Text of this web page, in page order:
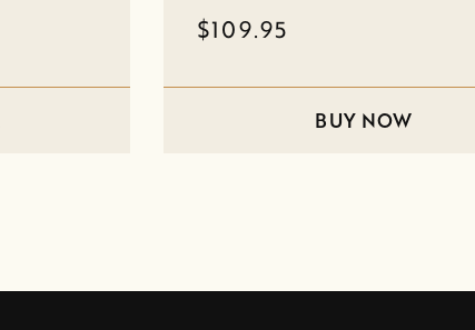
$109.95
BUY NOW